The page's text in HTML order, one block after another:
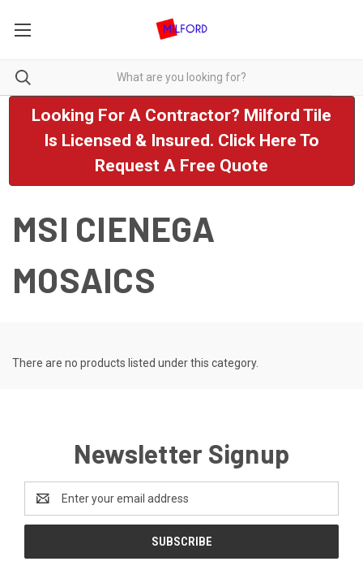
Looking For A Contractor? Milford Tile
Is Licensed & Insured. Click Here To
Request A Free Quote
MSI CIENEGA
MOSAICS
There are no products listed under this category.
Newsletter Signup
Address